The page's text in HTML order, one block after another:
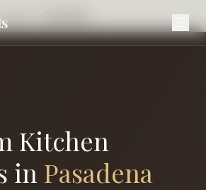
Kitchen
in Pasadena